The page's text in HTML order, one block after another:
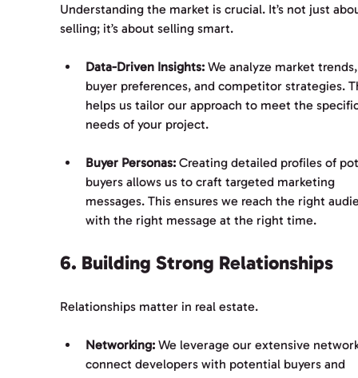
Understanding the market is crucial. It’s not just
selling; it’s about selling smart.
Data-Driven Insights: We analyze market
buyer preferences, and competitor strategies.
helps us tailor our approach to meet the
needs of your project.
Buyer Personas: Creating detailed profiles of
buyers allows us to craft targeted marketing
messages. This ensures we reach the right
with the right message at the right time.
6. Building Strong Relationships
Relationships matter in real estate.
Networking: We leverage our extensive
connect developers with potential buyers and